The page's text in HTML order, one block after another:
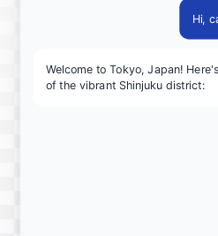
Hi,
Welcome to Tokyo, Japan!
of the vibrant Shinjuku district: